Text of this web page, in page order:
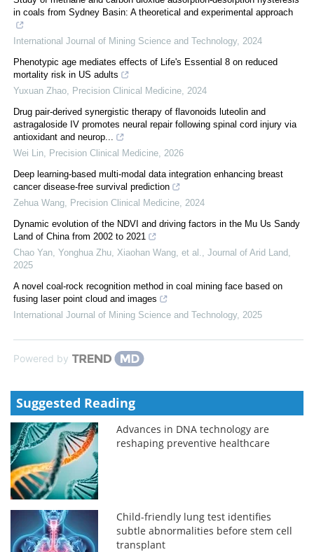
in coals from Sydney Basin: A theoretical and experimental approach
International Journal of Mining Science and Technology, 2024
Phenotypic age mediates effects of Life's Essential 8 on reduced
mortality risk in US adults
Yuxuan Zhao
Precision Clinical Medicine 2024
Drug pair-derived synergistic therapy of flavonoids luteolin and
astragaloside IV promotes neural repair following spinal cord injury via
antioxidant and neurop...
Wei Lin
Precision Clinical Medicine 2026
Deep learning-based multi-modal data integration enhancing breast
cancer disease-free survival prediction
Zehua Wang
Precision Clinical Medicine 2024
Dynamic evolution of the NDVI and driving factors in the Mu Us Sandy
Land of China from 2002 to 2021
Chao Yan, Yonghua Zhu, Xiaohan Wang, et al.
Journal of Arid Land
2025
A novel coal-rock recognition method in coal mining face based on
fusing laser point cloud and images
International Journal of Mining Science and Technology, 2025
Powered by
Suggested Reading
Advances in DNA technology are
reshaping preventive healthcare
Child-friendly lung test identifies
subtle abnormalities before stem cell
transplant